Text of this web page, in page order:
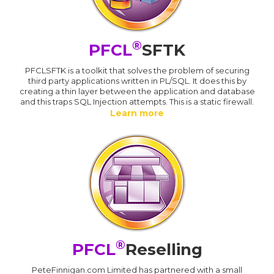
PFCL®SFTK
PFCLSFTK is a toolkit that solves the problem of securing
third party applications written in PL/SQL. It does this by
creating a thin layer between the application and database
and this traps SQL Injection attempts. This is a static firewall.
Learn more
PFCL®Reselling
PeteFinnigan.com Limited has partnered with a small